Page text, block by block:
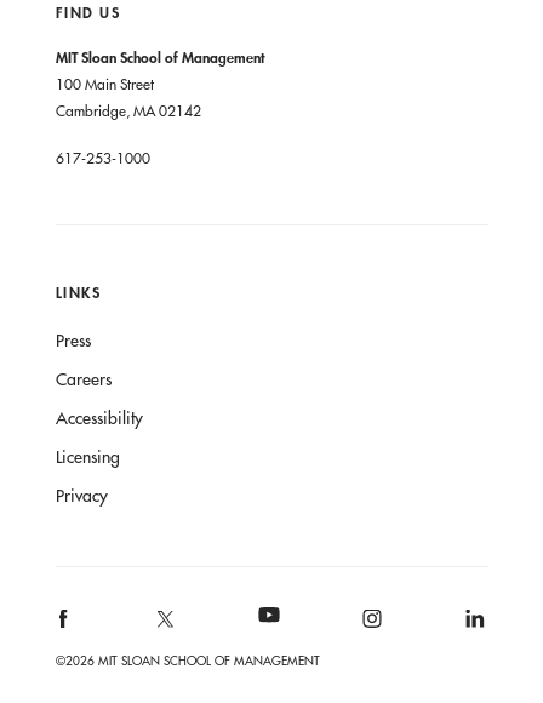
FIND US
MIT Sloan School of Management
100 Main Street
Cambridge, MA 02142
617-253-1000
LINKS
Press
Careers
Accessibility
Licensing
Privacy
©2026 MIT SLOAN SCHOOL OF MANAGEMENT